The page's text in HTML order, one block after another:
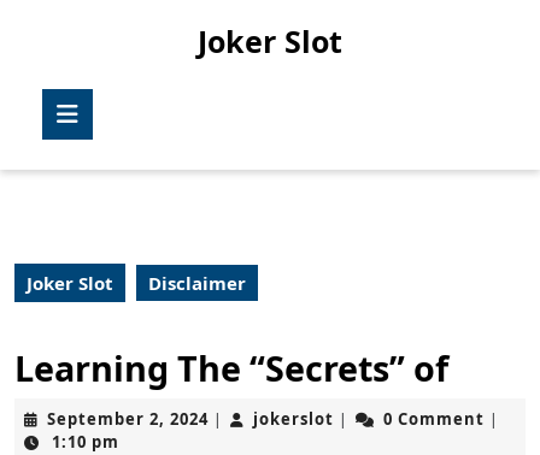
Joker Slot
Joker Slot Disclaimer
Learning The “Secrets” of
September 2, 2024September
| jokerslot jokerslot
| 0 Comment |
1:10 pm